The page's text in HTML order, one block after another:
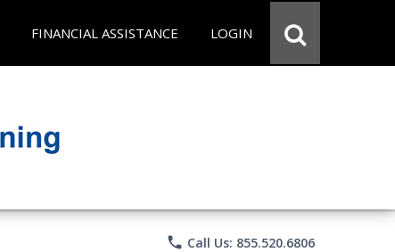
FINANCIAL ASSISTANCE LOGIN
phone Call Us: 855.520.6806